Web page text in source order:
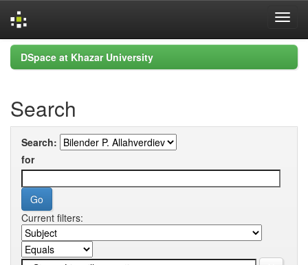
Skip
navigation
DSpace at Khazar University
Search
Search:
for
Current filters: